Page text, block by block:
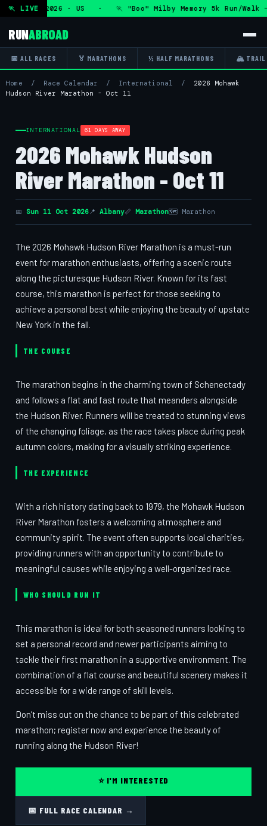
🏃 LIVE
11 Aug 2026 · US · 🏃 "Boo" Milby Memory 5k Run/
RUNABROAD
📅 ALL RACES 🏅 MARATHONS ½ HALF MARATHONS 🏔 TRAIL
Home / Race Calendar / International / 2026 Mohawk
Hudson River Marathon - Oct 11
INTERNATIONAL 61 DAYS AWAY
2026 Mohawk Hudson
River Marathon - Oct 11
📅 Sun 11 Oct 2026📍 Albany📏 Marathon🗺 Marathon
The 2026 Mohawk Hudson River Marathon is a must-run
event for marathon enthusiasts, offering a scenic route
along the picturesque Hudson River. Known for its fast
course, this marathon is perfect for those seeking to
achieve a personal best while enjoying the beauty of upstate
New York in the fall.
THE COURSE
The marathon begins in the charming town of Schenectady
and follows a flat and fast route that meanders alongside
the Hudson River. Runners will be treated to stunning views
of the changing foliage, as the race takes place during peak
autumn colors, making for a visually striking experience.
THE EXPERIENCE
With a rich history dating back to 1979, the Mohawk Hudson
River Marathon fosters a welcoming atmosphere and
community spirit. The event often supports local charities,
providing runners with an opportunity to contribute to
meaningful causes while enjoying a well-organized race.
WHO SHOULD RUN IT
This marathon is ideal for both seasoned runners looking to
set a personal record and newer participants aiming to
tackle their first marathon in a supportive environment. The
combination of a flat course and beautiful scenery makes it
accessible for a wide range of skill levels.
Don’t miss out on the chance to be part of this celebrated
marathon; register now and experience the beauty of
running along the Hudson River!
⭐ I'M INTERESTED
📅 FULL RACE CALENDAR →